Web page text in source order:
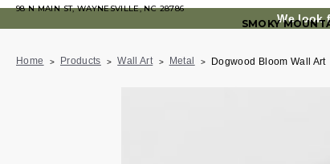
98 N MAIN ST, WAYNESVILLE, NC 28786
SMOKYWe look
Home Products Wall Art Metal Dogwood Bloom Wall Art